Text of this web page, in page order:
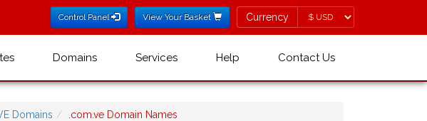
Control Panel View Your Basket Currency
Currency
Domains Services Help Contact Us
Domains .com.ve Domain Names